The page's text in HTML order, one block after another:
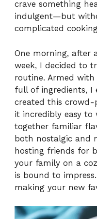
crave something
indulgent—but
complicated
One morning, after
week, I decided to
routine. Armed
full of ingredients, I
created this crowd-
it incredibly easy
together familiar
both nostalgic and
hosting friends for
your family on a
is bound to
making your new